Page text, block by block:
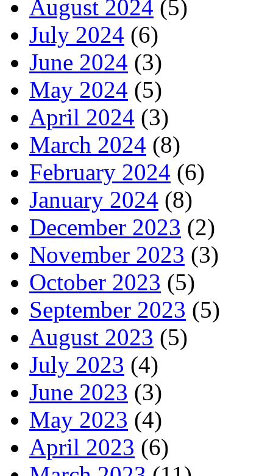
August 2024 (5)
July 2024 (6)
June 2024 (3)
May 2024 (5)
April 2024 (3)
March 2024 (8)
February 2024 (6)
January 2024 (8)
December 2023 (2)
November 2023 (3)
October 2023 (5)
September 2023 (5)
August 2023 (5)
July 2023 (4)
June 2023 (3)
May 2023 (4)
April 2023 (6)